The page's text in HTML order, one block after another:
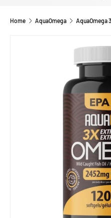
Home AquaOmega AquaOmega